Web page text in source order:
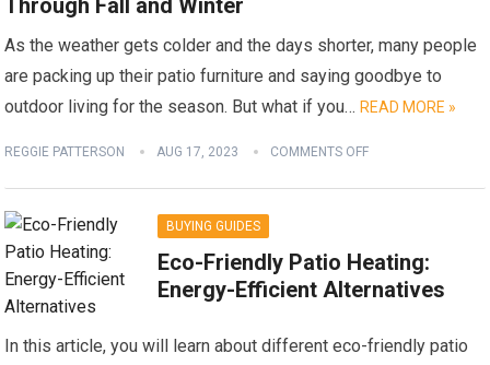
Through Fall and Winter
As the weather gets colder and the days shorter, many people
are packing up their patio furniture and saying goodbye to
outdoor living for the season. But what if you…READ MORE »
REGGIE PATTERSON AUG 17, 2023 COMMENTS OFF
BUYING GUIDES
Eco-Friendly Patio Heating:
Energy-Efficient Alternatives
In this article, you will learn about different eco-friendly patio